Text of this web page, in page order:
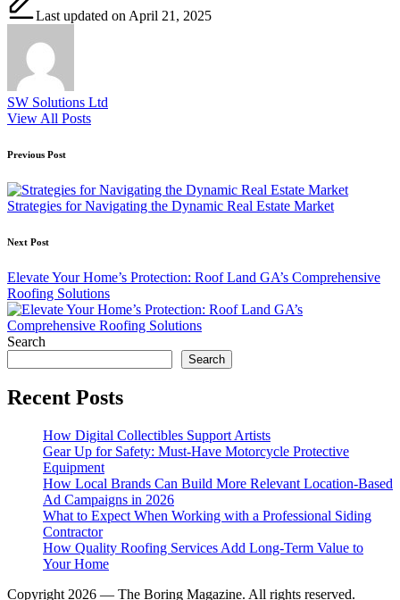
Last updated on April 21, 2025
SW Solutions Ltd
View All Posts
Post
navigation
Previous Post
Strategies for Navigating the Dynamic Real Estate Market
Next Post
Elevate Your Home’s Protection: Roof Land GA’s Comprehensive
Roofing Solutions
Search
Search
Recent Posts
How Digital Collectibles Support Artists
Gear Up for Safety: Must-Have Motorcycle Protective
Equipment
How Local Brands Can Build More Relevant Location-Based
Ad Campaigns in 2026
What to Expect When Working with a Professional Siding
Contractor
How Quality Roofing Services Add Long-Term Value to
Your Home
Copyright 2026 — The Boring Magazine. All rights reserved.